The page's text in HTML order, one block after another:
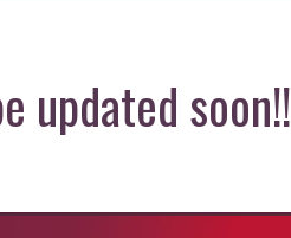
updated soon!!